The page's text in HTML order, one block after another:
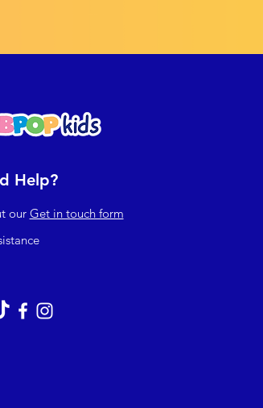
Help?
our Get in touch form